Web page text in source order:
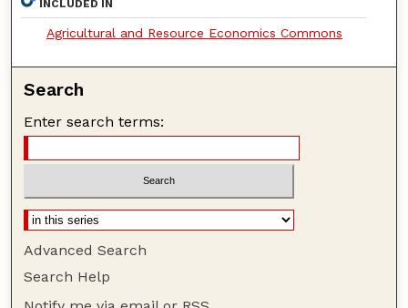
INCLUDED IN
Agricultural and Resource Economics Commons
Search
Enter search terms:
Advanced Search
Search Help